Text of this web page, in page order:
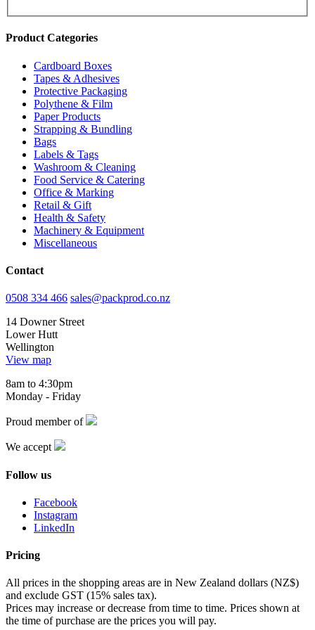
Product Categories
Cardboard Boxes
Tapes & Adhesives
Protective Packaging
Polythene & Film
Paper Products
Strapping & Bundling
Bags
Labels & Tags
Washroom & Cleaning
Food Service & Catering
Office & Marking
Retail & Gift
Health & Safety
Machinery & Equipment
Miscellaneous
Contact
0508 334 466 sales@packprod.co.nz
14 Downer Street
Lower Hutt
Wellington
View map
8am to 4:30pm
Monday - Friday
Proud member of
We accept
Follow us
Facebook
Instagram
LinkedIn
Pricing
All prices in the shopping areas are in New Zealand dollars (NZ$)
and exclude GST (15% sales tax).
Prices may increase or decrease from time to time. Prices shown at
the time of purchase are the prices you will pay.